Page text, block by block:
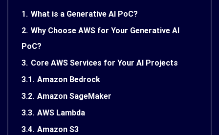
1. What is a Generative AI PoC?
2. Why Choose AWS for Your Generative AI
PoC?
3. Core AWS Services for Your AI Projects
3.1. Amazon Bedrock
3.2. Amazon SageMaker
3.3. AWS Lambda
3.4. Amazon S3